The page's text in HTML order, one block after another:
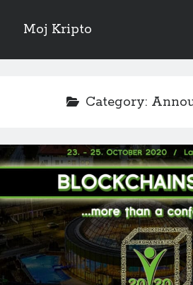
Moj Kripto
Sidebar
February 2025(1)
October 2024(1)
September 2024(1)
November 2023(1)
October 2022(1)
June 2022(1)
July 2021
(1)
May 2021
(1)
April 2021(1)
Category: